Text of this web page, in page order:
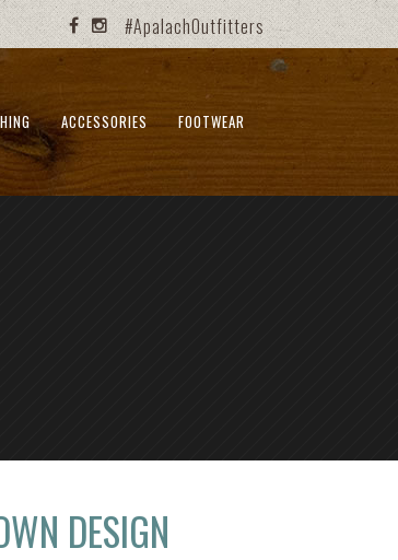
#ApalachOutfitters
ACCESSORIES FOOTWEAR
DESIGN